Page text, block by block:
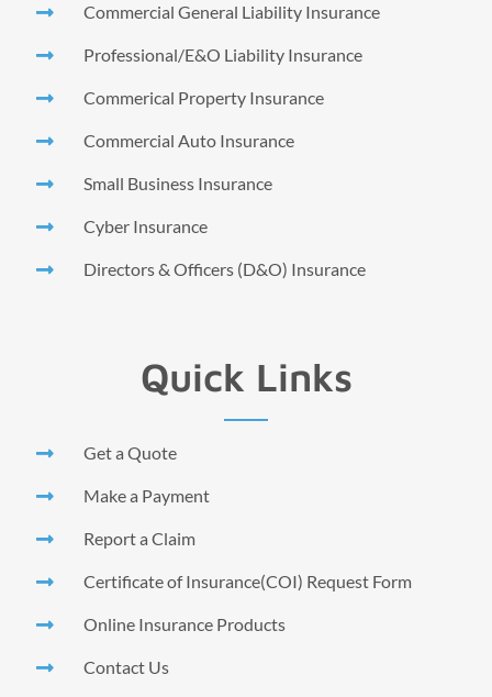
Commercial General Liability Insurance
Professional/E&O Liability Insurance
Commerical Property Insurance
Commercial Auto Insurance
Small Business Insurance
Cyber Insurance
Directors & Officers (D&O) Insurance
Quick Links
Get a Quote
Make a Payment
Report a Claim
Certificate of Insurance(COI) Request Form
Online Insurance Products
Contact Us